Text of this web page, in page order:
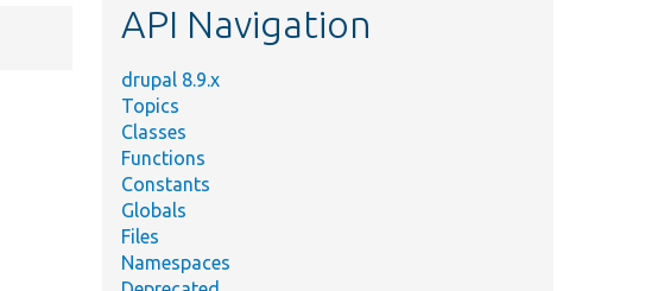
API Navigation
drupal 8.9.x
Topics
Classes
Functions
Constants
Globals
Files
Namespaces